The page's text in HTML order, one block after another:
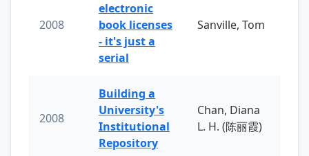
2008
electronic
book licenses
- it's just a
serial
Sanville, Tom
2008
Building a
University's
Institutional
Repository
Chan, Diana
L. H. (陈丽霞)